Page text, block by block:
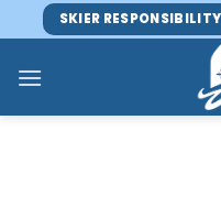
to
content
SKIER